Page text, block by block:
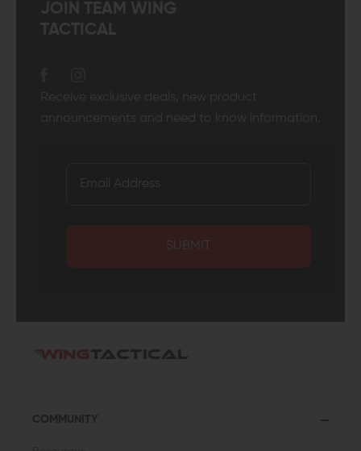
JOIN TEAM WING
TACTICAL
Receive exclusive deals, new product
announcements and need to know information.
SUBMIT
COMMUNITY